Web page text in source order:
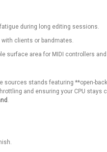
during long editing sessions.
with clients or bandmates.
surface area for MIDI controllers
sources stands featuring **open-
and ensuring your CPU stays
.